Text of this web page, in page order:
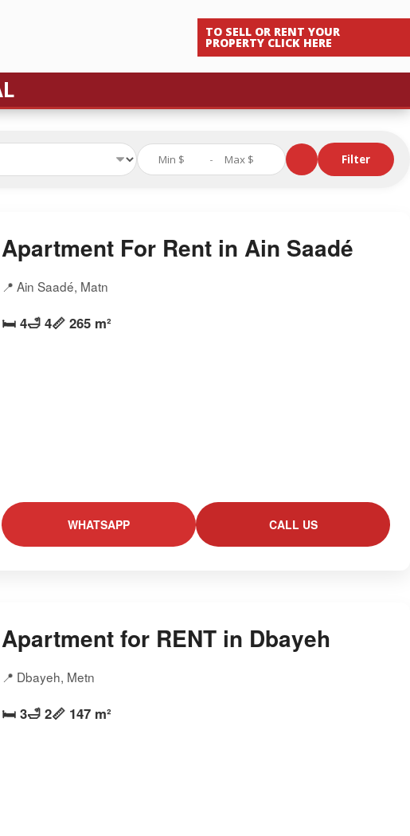
TO SELL OR RENT YOUR
PROPERTY CLICK HERE
- Filter
Apartment For Rent in Ain Saadé
📍 Ain Saadé, Matn
🛏️ 4🛁 4📏 265 m²
WHATSAPP CALL US
Apartment for RENT in Dbayeh
📍 Dbayeh, Metn
🛏️ 3🛁 2📏 147 m²